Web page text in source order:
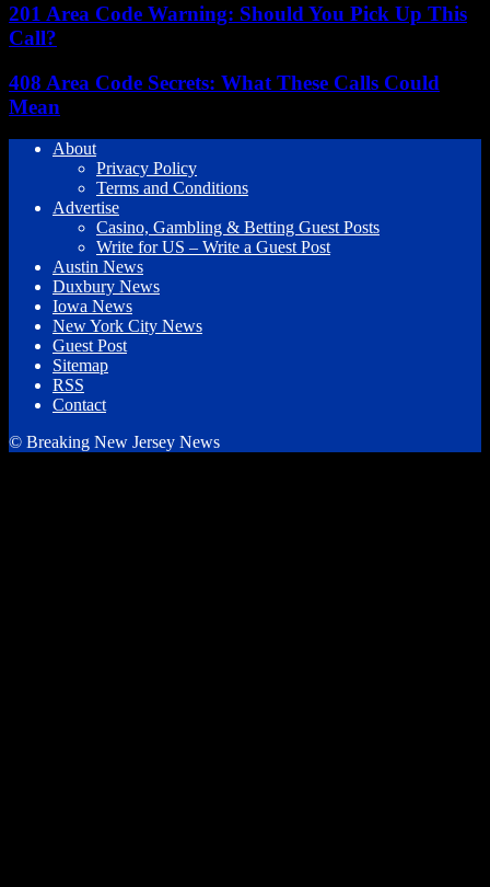
201 Area Code Warning: Should You Pick Up This
Call?
408 Area Code Secrets: What These Calls Could
Mean
About
Privacy Policy
Terms and Conditions
Advertise
Casino, Gambling & Betting Guest Posts
Write for US – Write a Guest Post
Austin News
Duxbury News
Iowa News
New York City News
Guest Post
Sitemap
RSS
Contact
© Breaking New Jersey News